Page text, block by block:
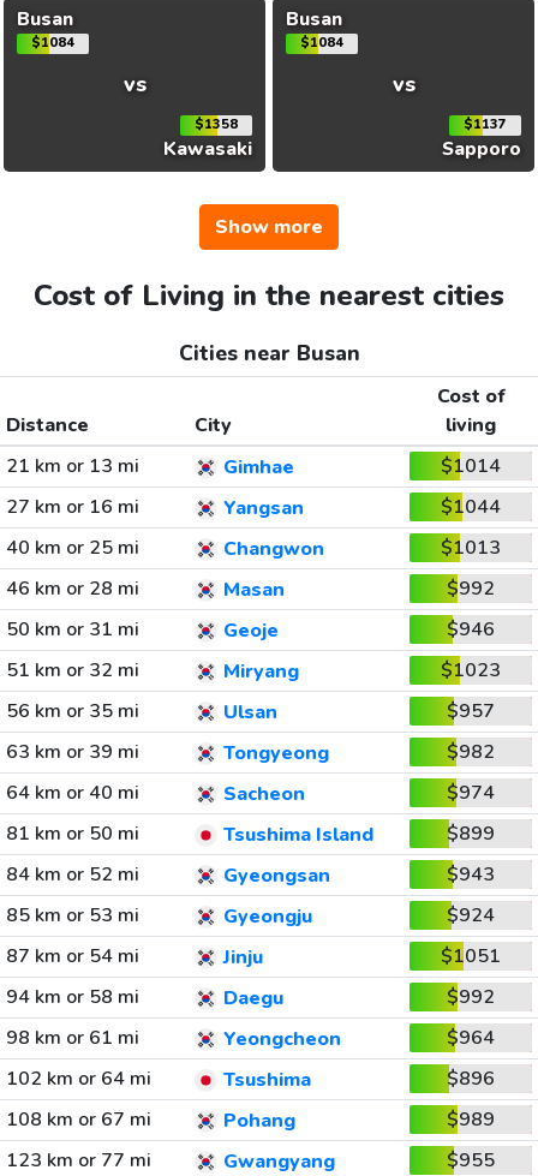
Busan
$1084
vs
$1358
Kawasaki
Busan
$1084
vs
$1137
Sapporo
Show more
Cost of Living in the nearest cities
Cities near Busan
Distance City
Cost of
living
21 km or 13 mi
Gimhae
$1014
27 km or 16 mi
Yangsan
$1044
40 km or 25 mi
Changwon
$1013
46 km or 28 mi
Masan
$992
50 km or 31 mi
Geoje
$946
51 km or 32 mi
Miryang
$1023
56 km or 35 mi
Ulsan
$957
63 km or 39 mi
Tongyeong
$982
64 km or 40 mi
Sacheon
$974
81 km or 50 mi
Tsushima Island
$899
84 km or 52 mi
Gyeongsan
$943
85 km or 53 mi
Gyeongju
$924
87 km or 54 mi
Jinju
$1051
94 km or 58 mi
Daegu
$992
98 km or 61 mi
Yeongcheon
$964
102 km or 64 mi
Tsushima
$896
108 km or 67 mi
Pohang
$989
123 km or 77 mi
Gwangyang $955